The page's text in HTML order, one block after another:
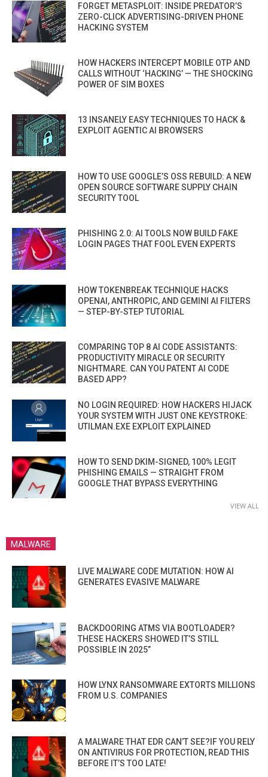
FORGET METASPLOIT: INSIDE PREDATOR’S
ZERO-CLICK ADVERTISING-DRIVEN PHONE
HACKING SYSTEM
HOW HACKERS INTERCEPT MOBILE OTP AND
CALLS WITHOUT ‘HACKING’ — THE SHOCKING
POWER OF SIM BOXES
13 INSANELY EASY TECHNIQUES TO HACK &
EXPLOIT AGENTIC AI BROWSERS
HOW TO USE GOOGLE’S OSS REBUILD: A NEW
OPEN SOURCE SOFTWARE SUPPLY CHAIN
SECURITY TOOL
PHISHING 2.0: AI TOOLS NOW BUILD FAKE
LOGIN PAGES THAT FOOL EVEN EXPERTS
HOW TOKENBREAK TECHNIQUE HACKS
OPENAI, ANTHROPIC, AND GEMINI AI FILTERS
— STEP-BY-STEP TUTORIAL
COMPARING TOP 8 AI CODE ASSISTANTS:
PRODUCTIVITY MIRACLE OR SECURITY
NIGHTMARE. CAN YOU PATENT AI CODE
BASED APP?
NO LOGIN REQUIRED: HOW HACKERS HIJACK
YOUR SYSTEM WITH JUST ONE KEYSTROKE:
UTILMAN.EXE EXPLOIT EXPLAINED
HOW TO SEND DKIM-SIGNED, 100% LEGIT
PHISHING EMAILS — STRAIGHT FROM
GOOGLE THAT BYPASS EVERYTHING
VIEW ALL
MALWARE
LIVE MALWARE CODE MUTATION: HOW AI
GENERATES EVASIVE MALWARE
BACKDOORING ATMS VIA BOOTLOADER?
THESE HACKERS SHOWED IT’S STILL
POSSIBLE IN 2025”
HOW LYNX RANSOMWARE EXTORTS MILLIONS
FROM U.S. COMPANIES
A MALWARE THAT EDR CAN’T SEE?IF YOU RELY
ON ANTIVIRUS FOR PROTECTION, READ THIS
BEFORE IT’S TOO LATE!